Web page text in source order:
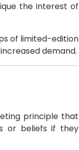
the interest of
of limited-edition
demand.
principle that
or beliefs if they